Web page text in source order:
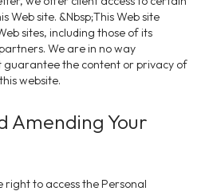
site. &Nbsp;This Web site
sites, including those of its
We are in no way
guarantee the content or privacy of
website.
Amending Your